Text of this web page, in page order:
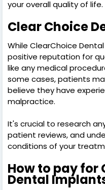
your overall quality of life.
Clear Choice
While ClearChoice
positive reputation for
like any medical
some cases, patients
believe they have
malpractice.
It's crucial to research
patient reviews, and
conditions of your
How to pay for
Dental